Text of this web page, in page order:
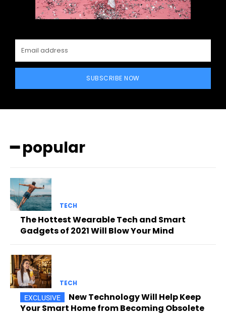
SUBSCRIBE NOW
━ popular
TECH
The Hottest Wearable Tech and Smart
Gadgets of 2021 Will Blow Your Mind
TECH
New Technology Will Help Keep
Your Smart Home from Becoming Obsolete